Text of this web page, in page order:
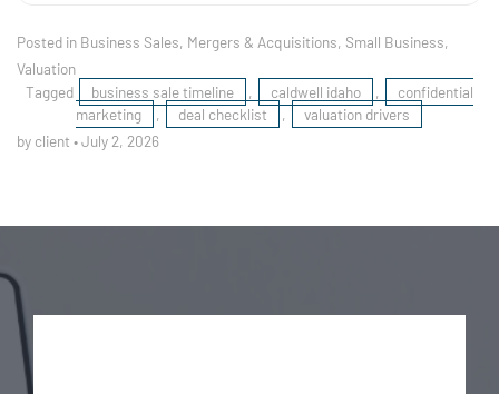
Posted in Business Sales, Mergers & Acquisitions, Small Business,
Valuation
Tagged
business sale timeline , caldwell idaho ,
confidential
marketing
, deal checklist ,
valuation drivers
by client •July 2, 2026